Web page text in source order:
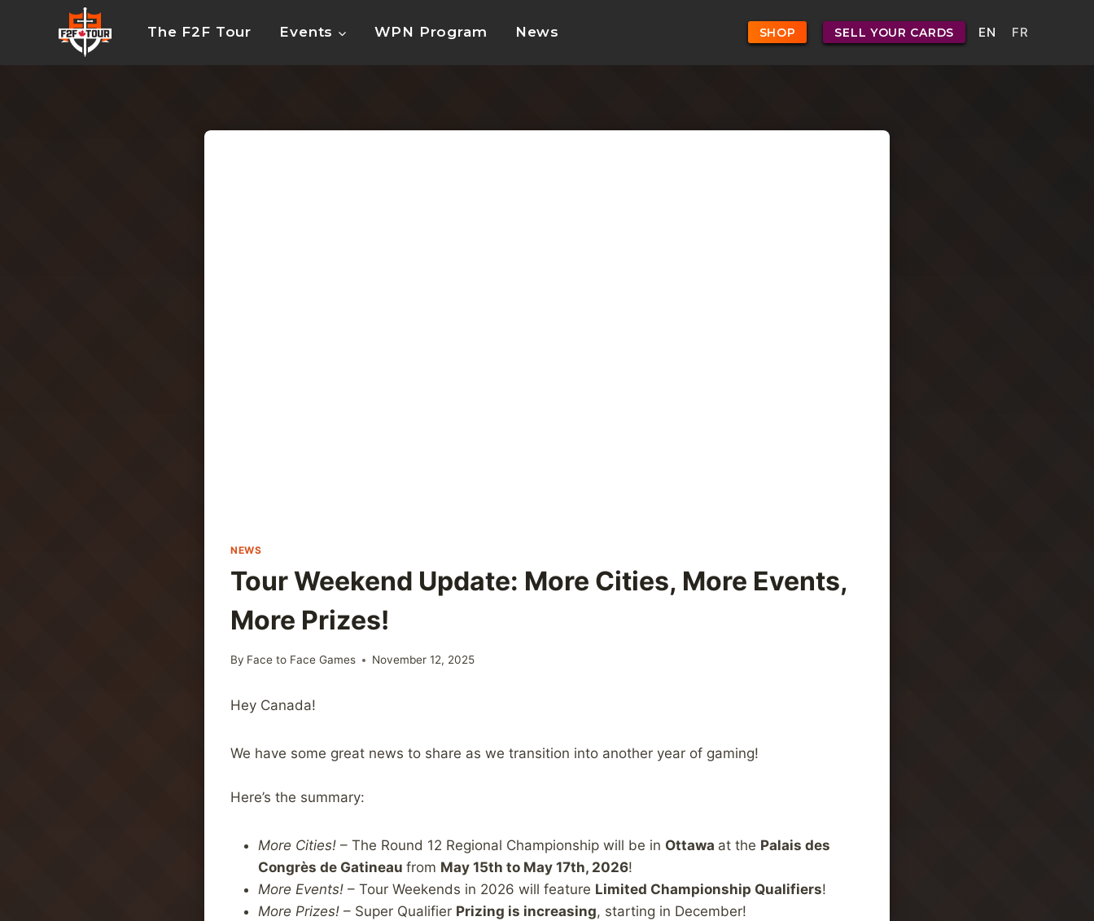
The F2F Tour Events WPN Program News SHOP SELL YOUR CARDS EN FR
NEWS
Tour Weekend Update: More Cities, More Events,
More Prizes!
By Face to Face Games November 12, 2025
Hey Canada!
We have some great news to share as we transition into another year of gaming!
Here’s the summary:
More Cities! – The Round 12 Regional Championship will be in Ottawa at the Palais des
Congrès de Gatineau from May 15th to May 17th, 2026!
More Events! – Tour Weekends in 2026 will feature Limited Championship Qualifiers!
More Prizes! – Super Qualifier Prizing is increasing, starting in December!